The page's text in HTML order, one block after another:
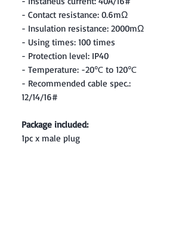
- Contact resistance: 0.6mΩ
- Insulation resistance: 2000mΩ
- Using times: 100 times
- Protection level: IP40
- Temperature: -20℃ to 120℃
- Recommended cable spec.:
12/14/16#
Package included:
1pc x male plug